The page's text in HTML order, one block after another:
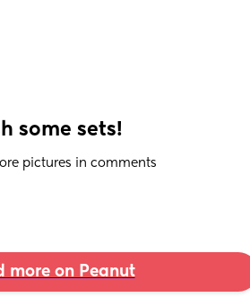
some sets!
pictures in comments
more on Peanut